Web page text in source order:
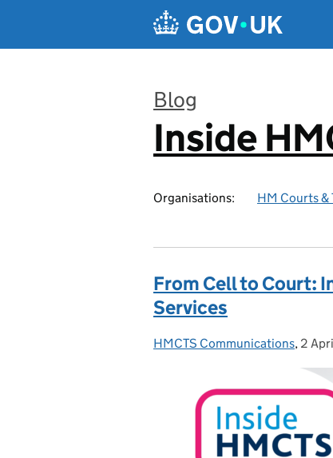
Blog
:
Inside
Organisations: HM Courts &
From Cell to Court:
Services
Posted by:
HMCTS Communications, 2